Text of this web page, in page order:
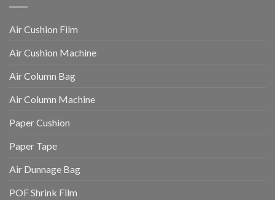
Air Cushion Film
Air Cushion Machine
Air Column Bag
Air Column Machine
Paper Cushion
Paper Tape
Air Dunnage Bag
POF Shrink Film